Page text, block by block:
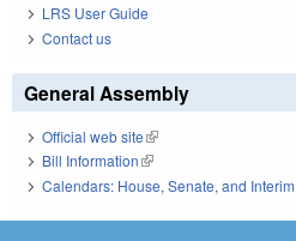
LRS User Guide
Contact us
General Assembly
Official web site(link is external)
Bill Information(link is external)
Calendars: House, Senate, and Interim